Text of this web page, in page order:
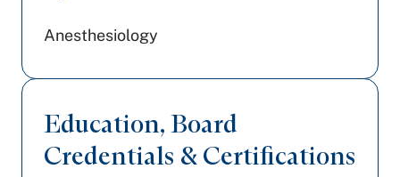
Anesthesiology
Education, Board
Credentials & Certifications